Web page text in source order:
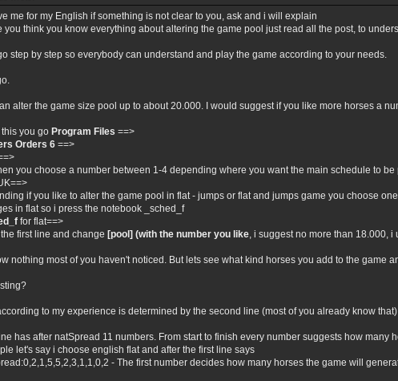
me for my English if something is not clear to you, ask and i will explain
you think you know everything about altering the game pool just read all the post, to
step by step so everybody can understand and play the game according to your needs.
alter the game size pool up to about 20.000. I would suggest if you like more horses a
this you go Program Files ==>
Orders 6 ==>
you choose a number between 1-4 depending where you want the main schedule to
if you like to alter the game pool in flat - jumps or flat and jumps game you choose
in flat so i press the notebook _sched_f
for flat==>
first line and change [pool] (with the number you like, i suggest no more than 18.000, i
nothing most of you haven't noticed. But lets see what kind horses you add to the game
to my experience is determined by the second line (most of you already know
has after natSpread 11 numbers. From start to finish every number suggests how
let's say i choose english flat and after the first line says
- The first number decides how many horses the game will